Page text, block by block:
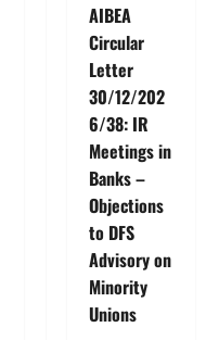
AIBEA
Circular
Letter
30/12/202
6/38: IR
Meetings in
Banks –
Objections
to DFS
Advisory on
Minority
Unions